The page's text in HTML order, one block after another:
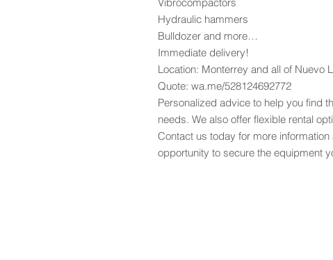
Hydraulic hammers
Bulldozer and more…
Immediate delivery!
Location: Monterrey and all of Nuevo
Quote: wa.me/528124692772
Personalized advice to help you find
needs. We also offer flexible rental
Contact us today for more
opportunity to secure the equipment